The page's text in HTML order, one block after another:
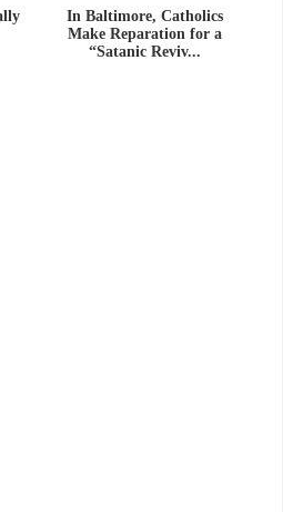
In Baltimore, Catholics
Make Reparation for a
“Satanic Reviv...